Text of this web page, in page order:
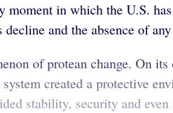
in which the U.S.
and the absence of
of protean change. On
created a protective
stability, security and